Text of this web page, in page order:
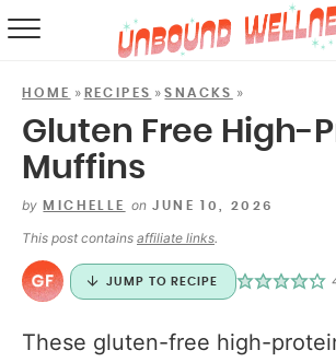
SHOP
MAIL CLUB
HOME » RECIPES »SNACKS »
Gluten Free High-
Muffins
by MICHELLE on JUNE 10, 2026
This post contains affiliate links.
JUMP TO RECIPE
These gluten-free high-